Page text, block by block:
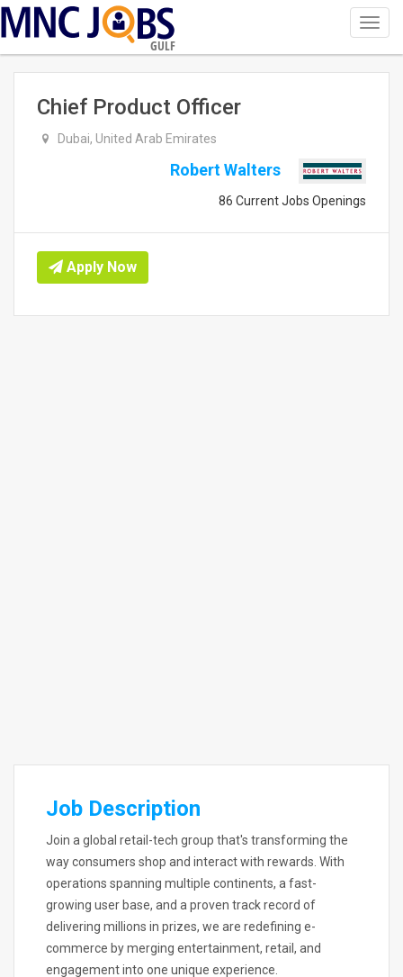
GULF
Chief Product Officer
Dubai, United Arab Emirates
Robert Walters
86 Current Jobs Openings
Apply Now
Job Description
Join a global retail-tech group that's transforming the
way consumers shop and interact with rewards. With
operations spanning multiple continents, a fast-
growing user base, and a proven track record of
delivering millions in prizes, we are redefining e-
commerce by merging entertainment, retail, and
engagement into one unique experience.